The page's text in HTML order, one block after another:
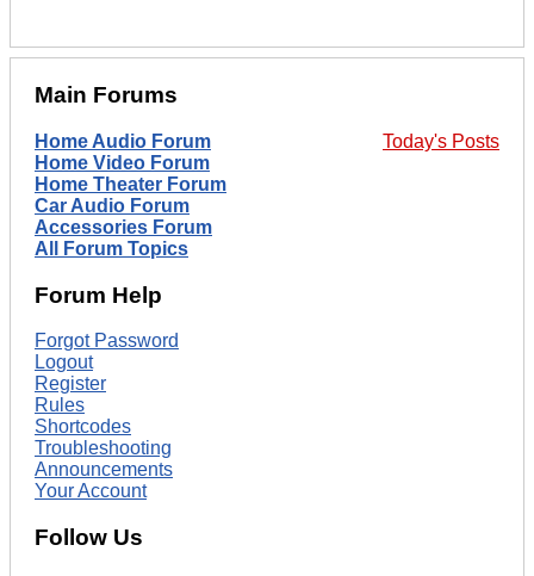
Main Forums
Today's Posts
Home Audio Forum
Home Video Forum
Home Theater Forum
Car Audio Forum
Accessories Forum
All Forum Topics
Forum Help
Forgot Password
Logout
Register
Rules
Shortcodes
Troubleshooting
Announcements
Your Account
Follow Us